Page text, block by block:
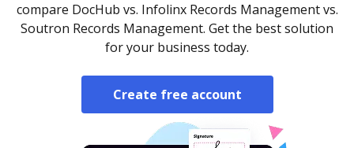
compare DocHub vs. Infolinx Records Management vs.
Soutron Records Management. Get the best solution
for your business today.
Create free account